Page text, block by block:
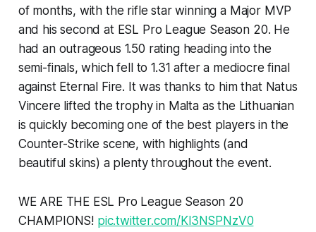
of months, with the rifle star winning a Major MVP
and his second at ESL Pro League Season 20. He
had an outrageous 1.50 rating heading into the
semi-finals, which fell to 1.31 after a mediocre final
against Eternal Fire. It was thanks to him that Natus
Vincere lifted the trophy in Malta as the Lithuanian
is quickly becoming one of the best players in the
Counter-Strike scene, with highlights (and
beautiful skins) a plenty throughout the event.
WE ARE THE ESL Pro League Season 20
CHAMPIONS! pic.twitter.com/Kl3NSPNzV0